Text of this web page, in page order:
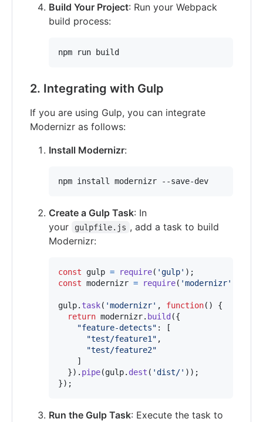
Build Your Project: Run your Webpack
build process:
npm run build
2. Integrating with Gulp
If you are using Gulp, you can integrate
Modernizr as follows:
Install Modernizr:
npm install modernizr --save-dev
Create a Gulp Task: In
your
gulpfile.js , add a task to build
Modernizr:
const gulp = require( 'gulp' ) ;
const modernizr = require( 'modernizr'
gulp. task( 'modernizr' , function( )
{
return modernizr. build({
"feature-detects" :
[
"test/feature1" ,
"test/feature2"
]
}) . pipe(gulp. dest ( 'dist/' ) ) ;
}) ;
Run the Gulp Task: Execute the task to